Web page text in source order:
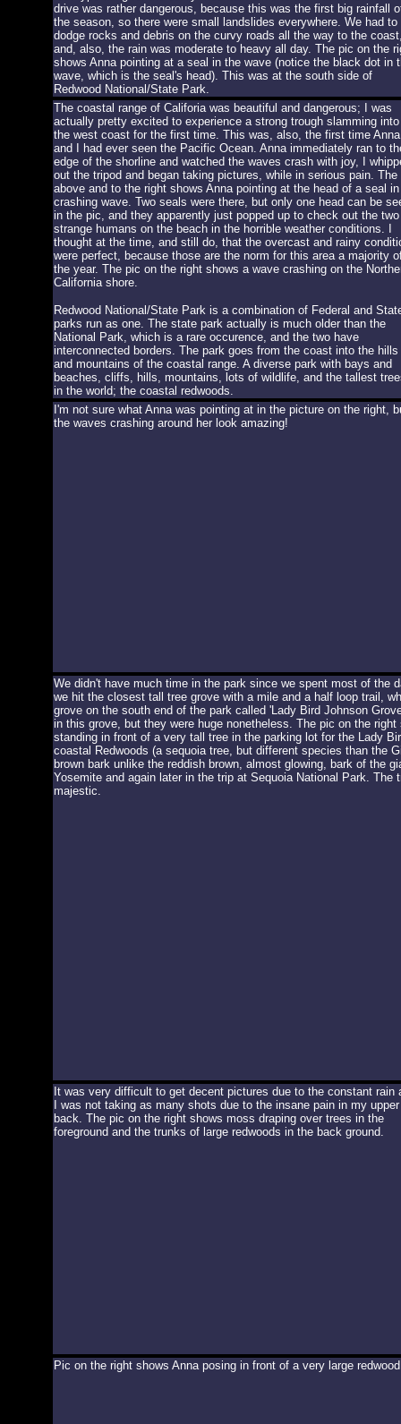
drive was rather dangerous, because this was the first big rainfall
the season, so there were small landslides everywhere. We had to
dodge rocks and debris on the curvy roads all the way to the
and, also, the rain was moderate to heavy all day. The pic on the
shows Anna pointing at a seal in the wave (notice the black dot in
wave, which is the seal's head). This was at the south side of
Redwood National/State Park.
The coastal range of Califoria was beautiful and dangerous; I was
actually pretty excited to experience a strong trough slamming into
the west coast for the first time. This was, also, the first time Anna
and I had ever seen the Pacific Ocean. Anna immediately ran to
edge of the shorline and watched the waves crash with joy, I
out the tripod and began taking pictures, while in serious pain. The
above and to the right shows Anna pointing at the head of a seal in
crashing wave. Two seals were there, but only one head can be
in the pic, and they apparently just popped up to check out the two
strange humans on the beach in the horrible weather conditions. I
thought at the time, and still do, that the overcast and rainy
were perfect, because those are the norm for this area a majority
the year. The pic on the right shows a wave crashing on the
California shore.
Redwood National/State Park is a combination of Federal and
parks run as one. The state park actually is much older than the
National Park, which is a rare occurence, and the two have
interconnected borders. The park goes from the coast into the hills
and mountains of the coastal range. A diverse park with bays and
beaches, cliffs, hills, mountains, lots of wildlife, and the tallest
in the world; the coastal redwoods.
I'm not sure what Anna was pointing at in the picture on the right,
the waves crashing around her look amazing!
We didn't have much time in the park since we spent most of the
we hit the closest tall tree grove with a mile and a half loop trail,
grove on the south end of the park called 'Lady Bird Johnson
in this grove, but they were huge nonetheless. The pic on the right
standing in front of a very tall tree in the parking lot for the Lady
coastal Redwoods (a sequoia tree, but different species than the
brown bark unlike the reddish brown, almost glowing, bark of the
Yosemite and again later in the trip at Sequoia National Park. The
majestic.
It was very difficult to get decent pictures due to the constant rain
I was not taking as many shots due to the insane pain in my upper
back. The pic on the right shows moss draping over trees in the
foreground and the trunks of large redwoods in the back ground.
Pic on the right shows Anna posing in front of a very large